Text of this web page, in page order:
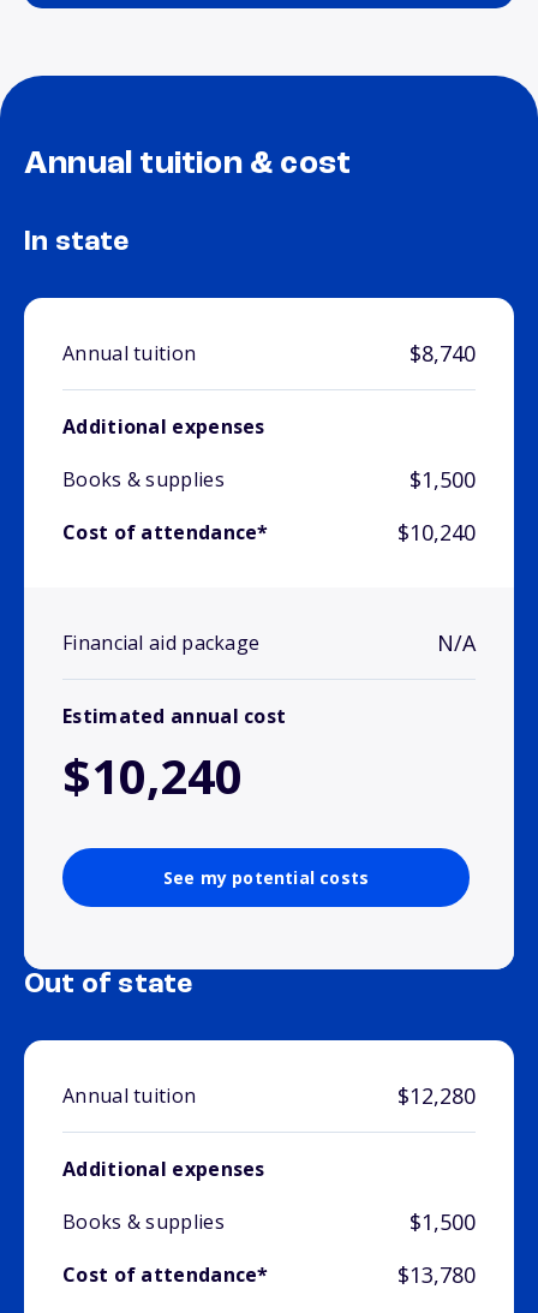
Annual tuition & cost
In state
Annual tuition $8,740
Additional expenses
Books & supplies
$1,500
Cost of attendance* $10,240
Financial aid package N/A
Estimated annual cost
$10,240
See my potential costs
Out of state
Annual tuition $12,280
Additional expenses
Books & supplies
$1,500
Cost of attendance* $13,780